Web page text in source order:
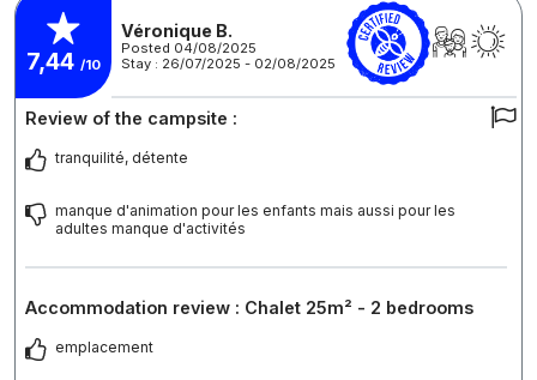
7,44 /10
Véronique B.
Posted 04/08/2025
Stay : 26/07/2025 - 02/08/2025
Review of the campsite :
tranquilité, détente
manque d'animation pour les enfants mais aussi pour les
adultes manque d'activités
Accommodation review : Chalet 25m² - 2 bedrooms
emplacement